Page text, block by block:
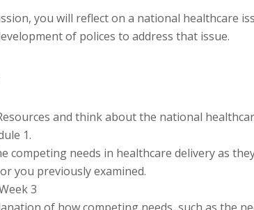
you will reflect on a national healthcare
of polices to address that issue.
and think about the national
1.
competing needs in healthcare delivery as
you previously examined.
3